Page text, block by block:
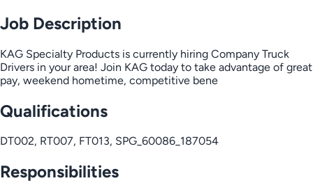
Job Description
KAG Specialty Products is currently hiring Company Truck
Drivers in your area! Join KAG today to take advantage of great
pay, weekend hometime, competitive bene
Qualifications
DT002, RT007, FT013, SPG_60086_187054
Responsibilities